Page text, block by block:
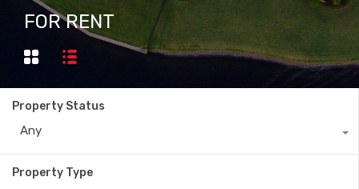
FOR RENT
Property Status
Any
Property Type